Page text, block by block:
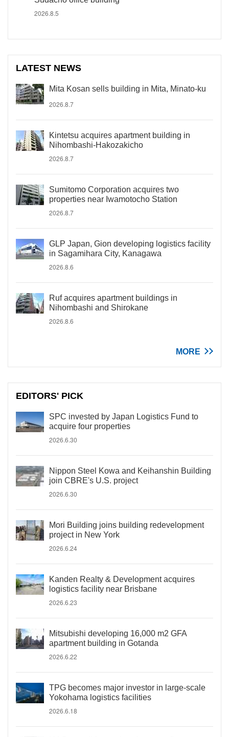
2026.8.5
LATEST NEWS
Mita Kosan sells building in Mita, Minato-ku
2026.8.7
Kintetsu acquires apartment building in
Nihombashi-Hakozakicho
2026.8.7
Sumitomo Corporation acquires two
properties near Iwamotocho Station
2026.8.7
GLP Japan, Gion developing logistics facility
in Sagamihara City, Kanagawa
2026.8.6
Ruf acquires apartment buildings in
Nihombashi and Shirokane
2026.8.6
MORE
EDITORS' PICK
SPC invested by Japan Logistics Fund to
acquire four properties
2026.6.30
Nippon Steel Kowa and Keihanshin Building
join CBRE's U.S. project
2026.6.30
Mori Building joins building redevelopment
project in New York
2026.6.24
Kanden Realty & Development acquires
logistics facility near Brisbane
2026.6.23
Mitsubishi developing 16,000 m2 GFA
apartment building in Gotanda
2026.6.22
TPG becomes major investor in large-scale
Yokohama logistics facilities
2026.6.18